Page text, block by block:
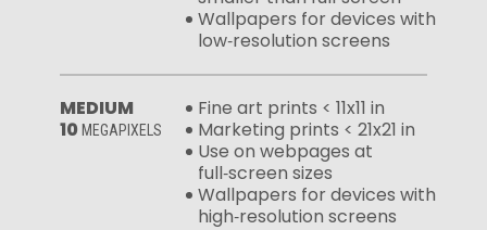
Wallpapers for devices with
low‑resolution screens
MEDIUM
10 MEGAPIXELS
Fine art prints < 11x11 in
Marketing prints < 21x21 in
Use on webpages at
full‑screen sizes
Wallpapers for devices with
high‑resolution screens